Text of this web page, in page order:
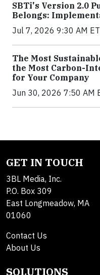
SBTi's Version 2.0
Belongs:
Jul 7, 2026 9:30 AM ET
The Most
the Most Carbon-
for Your Company
Jun 30, 2026 7:50 AM
GET IN TOUCH
3BL Media, Inc.
P.O. Box 309
East Longmeadow, MA
01060
Contact Us
About Us
SOLUTIONS